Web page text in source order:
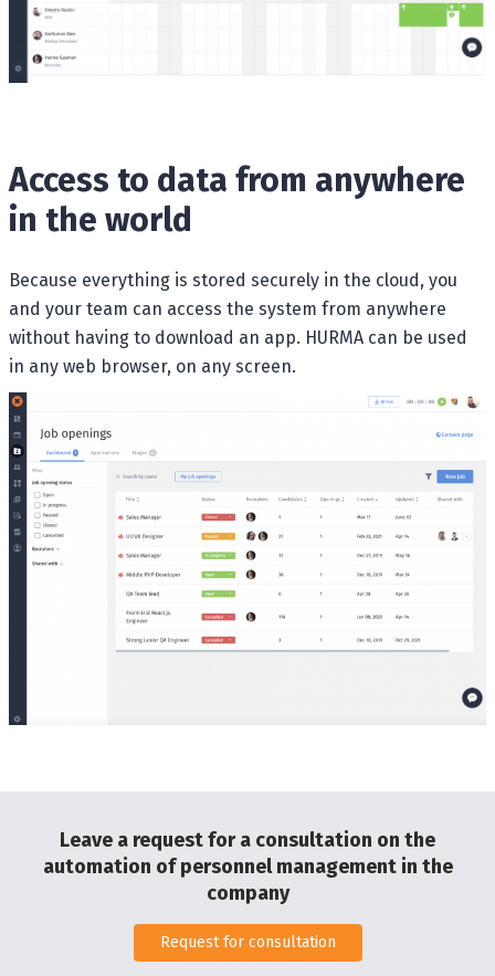
Access to data from anywhere
in the world
Because everything is stored securely in the cloud, you
and your team can access the system from anywhere
without having to download an app. HURMA can be used
in any web browser, on any screen.
Leave a request for a consultation on the
automation of personnel management in the
company
Request for consultation